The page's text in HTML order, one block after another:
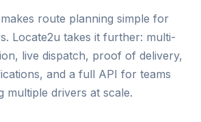
route planning simple for
Locate2u takes it further: multi-
live dispatch, proof of delivery,
and a full API for teams
multiple drivers at scale.